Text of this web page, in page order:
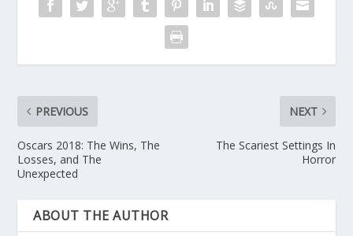
PREVIOUS
Oscars 2018: The Wins, The
Losses, and The
Unexpected
NEXT
The Scariest Settings In
Horror
ABOUT THE AUTHOR